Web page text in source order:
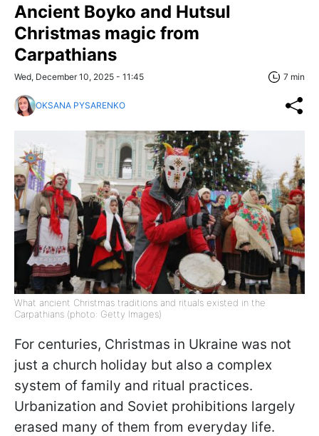
Ancient Boyko and Hutsul
Christmas magic from
Carpathians
Wed, December 10, 2025 - 11:45 7 min
OKSANA PYSARENKO
What ancient Christmas traditions and rituals existed in the
Carpathians (photo: Getty Images)
For centuries, Christmas in Ukraine was not
just a church holiday but also a complex
system of family and ritual practices.
Urbanization and Soviet prohibitions largely
erased many of them from everyday life.